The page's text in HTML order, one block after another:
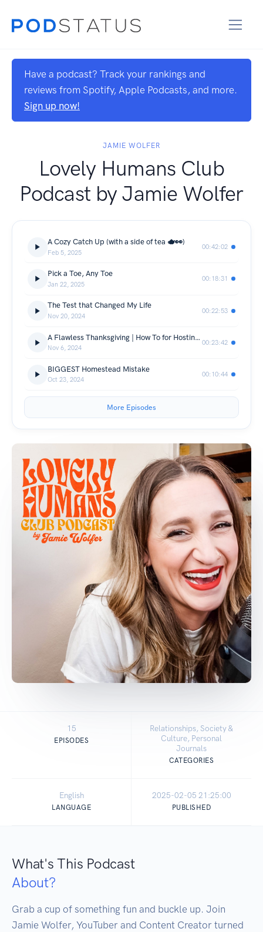
Have a podcast? Track your rankings and
reviews from Spotify, Apple Podcasts, and more.
Sign up now!
JAMIE WOLFER
Lovely Humans Club
Podcast by Jamie Wolfer
A Cozy Catch Up (with a side of tea 🫖👀)
Feb 5, 2025
00:42:02
Pick a Toe, Any Toe
Jan 22, 2025
00:18:31
The Test that Changed My Life
Nov 20, 2024
00:22:53
A Flawless Thanksgiving | How To for Hosting (and not losing your mind)
Nov 6, 2024
00:23:42
BIGGEST Homestead Mistake
Oct 23, 2024
00:10:44
More Episodes
15
EPISODES
Relationships, Society &
Culture, Personal
Journals
CATEGORIES
English
LANGUAGE
2025-02-05 21:25:00
PUBLISHED
What's This Podcast
About?
Grab a cup of something fun and buckle up. Join
Jamie Wolfer, YouTuber and Content Creator turned